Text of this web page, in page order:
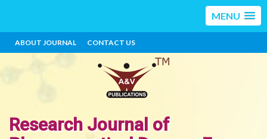
MENU
ABOUT JOURNAL CONTACT US
Research Journal of